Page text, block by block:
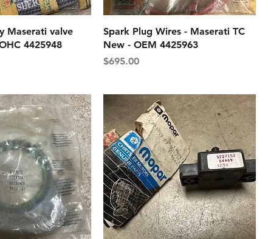
Maserati valve
4425948
Spark Plug Wires - Maserati TC
New - OEM 4425963
Price
$695.00